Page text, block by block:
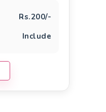
Rs.200/-
Include